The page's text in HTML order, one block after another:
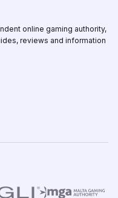
online gaming authority,
reviews and information